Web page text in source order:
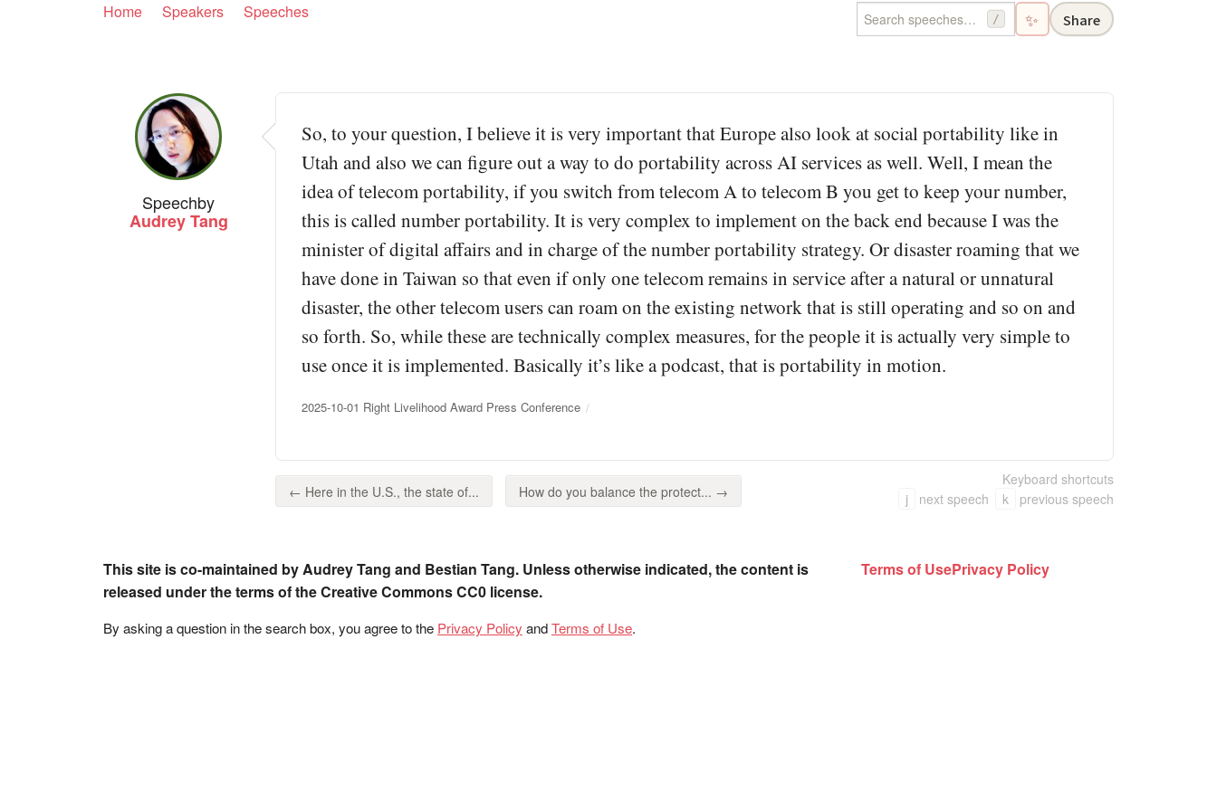
Home Speakers Speeches / ✨ Share
Speechby
Audrey Tang
So, to your question, I believe it is very important that Europe also look at social portability like in
Utah and also we can figure out a way to do portability across AI services as well. Well, I mean the
idea of telecom portability, if you switch from telecom A to telecom B you get to keep your number,
this is called number portability. It is very complex to implement on the back end because I was the
minister of digital affairs and in charge of the number portability strategy. Or disaster roaming that we
have done in Taiwan so that even if only one telecom remains in service after a natural or unnatural
disaster, the other telecom users can roam on the existing network that is still operating and so on and
so forth. So, while these are technically complex measures, for the people it is actually very simple to
use once it is implemented. Basically it’s like a podcast, that is portability in motion.
2025-10-01 Right Livelihood Award Press Conference
← Here in the U.S., the state of... How do you balance the protect... →
Keyboard shortcuts
j
next speech k previous speech
This site is co-maintained by Audrey Tang and Bestian Tang. Unless otherwise indicated, the content is
released under the terms of the Creative Commons CC0 license.
By asking a question in the search box, you agree to the Privacy Policy andTerms of Use.
Terms of UsePrivacy Policy